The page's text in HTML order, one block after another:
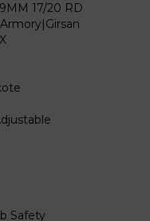
17/20 RD
Safety